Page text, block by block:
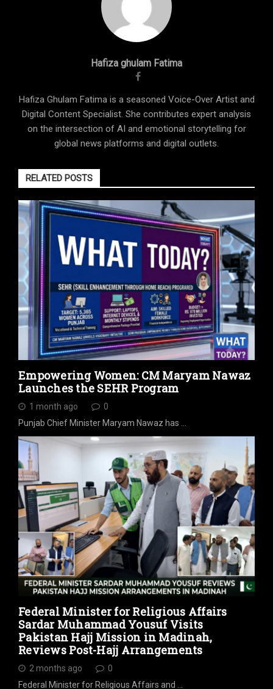
Hafiza ghulam Fatima
Hafiza Ghulam Fatima is a seasoned Voice-Over Artist and
Digital Content Specialist. She contributes expert analysis
on the intersection of AI and emotional storytelling for
global news platforms and digital outlets.
RELATED POSTS
Empowering Women: CM Maryam Nawaz
Launches the SEHR Program
1 month ago
0
Punjab Chief Minister Maryam Nawaz has …
Federal Minister for Religious Affairs
Sardar Muhammad Yousuf Visits
Pakistan Hajj Mission in Madinah,
Reviews Post-Hajj Arrangements
2 months ago
0
Federal Minister for Religious Affairs and …